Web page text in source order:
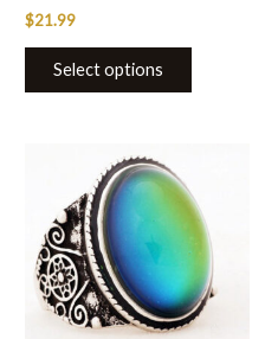
$21.99
Select options
has
multiple
variants.
The
options